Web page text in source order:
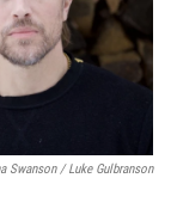
Swanson / Luke Gulbranson